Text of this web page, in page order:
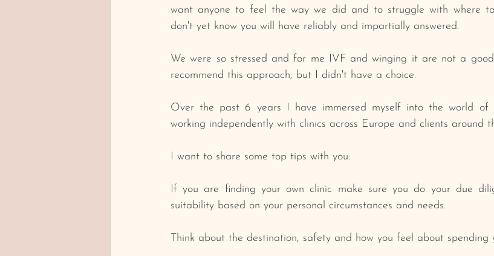
want anyone to feel the way we did and to struggle with where
don't yet know you will have reliably and impartially answered.
We were so stressed and for me IVF and winging it are not a
recommend this approach, but I ﻿didn't have a choice.
Over the past 6 years I have immersed myself into the world of
working independently with clinics across Europe and clients around
I want to share some top tips with you:
﻿If you are finding your own clinic make sure you do your due
suitability based on your personal circumstances and needs.
﻿Think about the destination, safety and how you feel about spending